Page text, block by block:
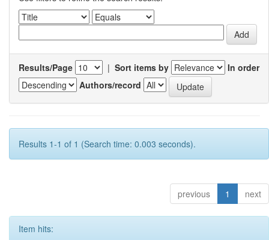
Results/Page | Sort items by
In order
Authors/record
Results 1-1 of 1 (Search time: 0.003 seconds).
previous 1 next
Item hits: